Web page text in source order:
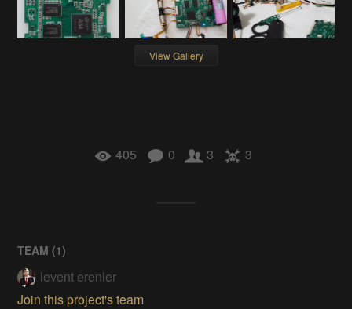
View Gallery
405 0 3 3
TEAM (1)
levent erenler
Join this project's team